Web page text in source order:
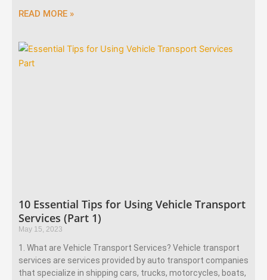
READ MORE »
10 Essential Tips for Using Vehicle Transport
Services (Part 1)
May 15, 2023
1. What are Vehicle Transport Services? Vehicle transport
services are services provided by auto transport companies
that specialize in shipping cars, trucks, motorcycles, boats,